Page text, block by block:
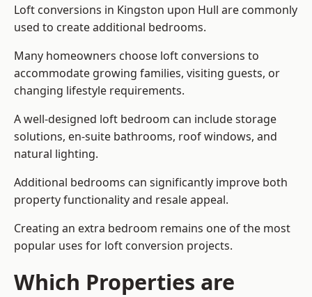
Loft conversions in Kingston upon Hull are commonly
used to create additional bedrooms.
Many homeowners choose loft conversions to
accommodate growing families, visiting guests, or
changing lifestyle requirements.
A well-designed loft bedroom can include storage
solutions, en-suite bathrooms, roof windows, and
natural lighting.
Additional bedrooms can significantly improve both
property functionality and resale appeal.
Creating an extra bedroom remains one of the most
popular uses for loft conversion projects.
Which Properties are